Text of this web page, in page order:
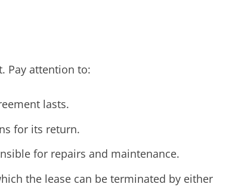
Pay attention to:
lasts.
for its return.
for repairs and maintenance.
the lease can be terminated by either